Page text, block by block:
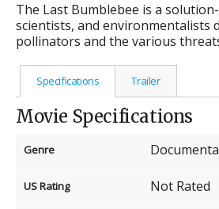
The Last Bumblebee is a
scientists, and environmentalists
pollinators and the various
Specifications Trailer
Movie Specifications
Genre
US Rating Not Rated